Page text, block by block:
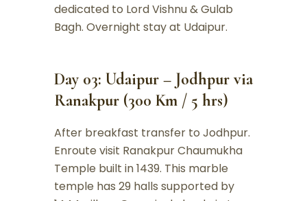
dedicated to Lord Vishnu & Gulab
Bagh. Overnight stay at Udaipur.
Day 03: Udaipur – Jodhpur via
Ranakpur (300 Km / 5 hrs)
After breakfast transfer to Jodhpur.
Enroute visit Ranakpur Chaumukha
Temple built in 1439. This marble
temple has 29 halls supported by